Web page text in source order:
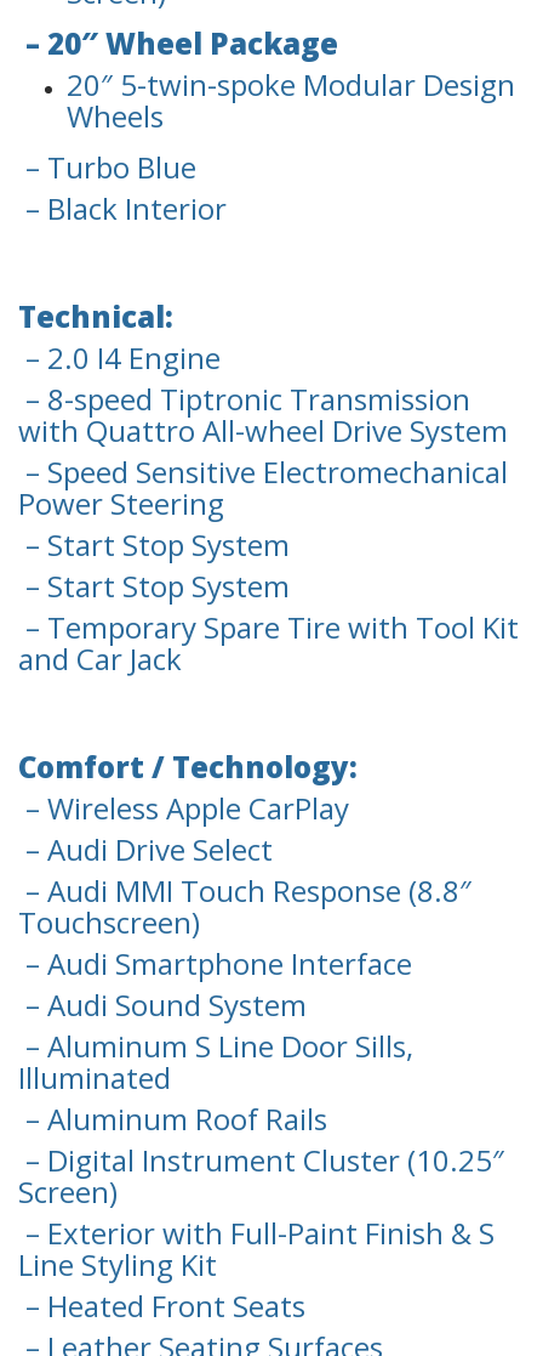
– 20″ Wheel Package
20″ 5-twin-spoke Modular Design
Wheels
– Turbo Blue
– Black Interior
Technical:
– 2.0 I4 Engine
– 8-speed Tiptronic Transmission
with Quattro All-wheel Drive System
– Speed Sensitive Electromechanical
Power Steering
– Start Stop System
– Start Stop System
– Temporary Spare Tire with Tool Kit
and Car Jack
Comfort / Technology:
– Wireless Apple CarPlay
– Audi Drive Select
– Audi MMI Touch Response (8.8″
Touchscreen)
– Audi Smartphone Interface
– Audi Sound System
– Aluminum S Line Door Sills,
Illuminated
– Aluminum Roof Rails
– Digital Instrument Cluster (10.25″
Screen)
– Exterior with Full-Paint Finish & S
Line Styling Kit
– Heated Front Seats
– Leather Seating Surfaces